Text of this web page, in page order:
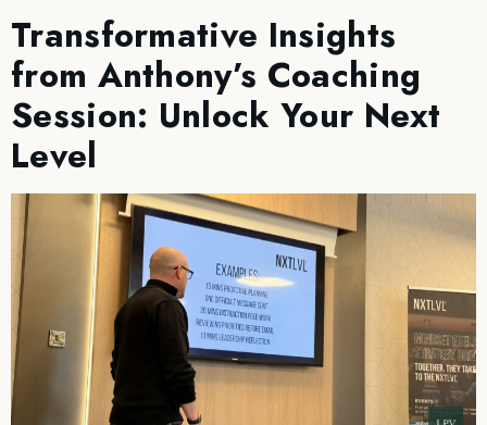
Transformative Insights
from Anthony’s Coaching
Session: Unlock Your Next
Level